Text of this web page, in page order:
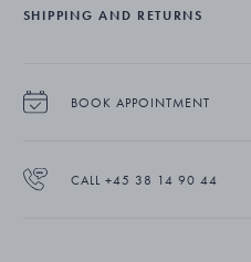
SHIPPING AND RETURNS
BOOK APPOINTMENT
CALL +45 38 14 90 44